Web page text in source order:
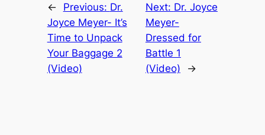
← Previous: Dr.
Joyce Meyer- It’s
Time to Unpack
Your Baggage 2
(Video)
Next: Dr. Joyce
Meyer-
Dressed for
Battle 1
(Video)
→